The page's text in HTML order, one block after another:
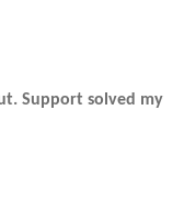
Support solved my